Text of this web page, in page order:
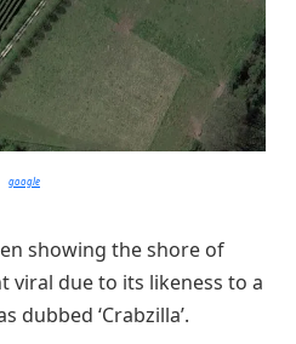
google
showing the shore of
viral due to its likeness to a
dubbed ‘Crabzilla’.